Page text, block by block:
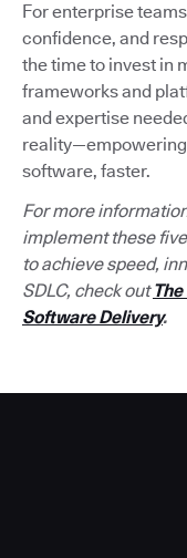
For enterprise
confidence, and
the time to invest in
frameworks and
and expertise
software, faster.
For more
implement these
to achieve speed,
SDLC, check out
Software Delivery.